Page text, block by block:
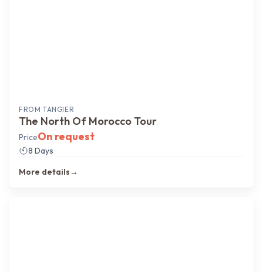
FROM TANGIER
The North Of Morocco Tour
PriceOn request
8 Days
More details→